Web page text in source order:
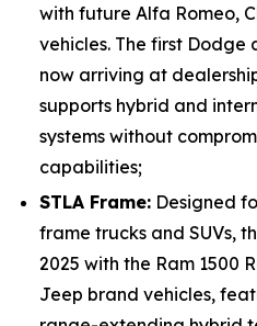
with future Alfa Romeo,
vehicles. The first Dodge
now arriving at
supports hybrid and
systems without
capabilities;
STLA Frame: Designed
frame trucks and SUVs,
2025 with the Ram 1500
Jeep brand vehicles,